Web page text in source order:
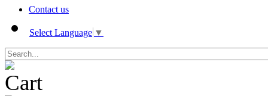
Contact us
Select Language ▼
Cart